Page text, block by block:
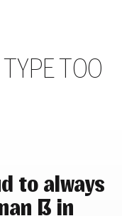
TYPETOO
to always
ẞ in